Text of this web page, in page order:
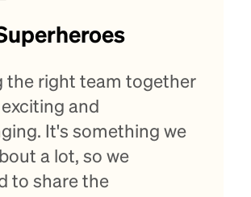
the right team together
and
It's something we
a lot, so we
to share the